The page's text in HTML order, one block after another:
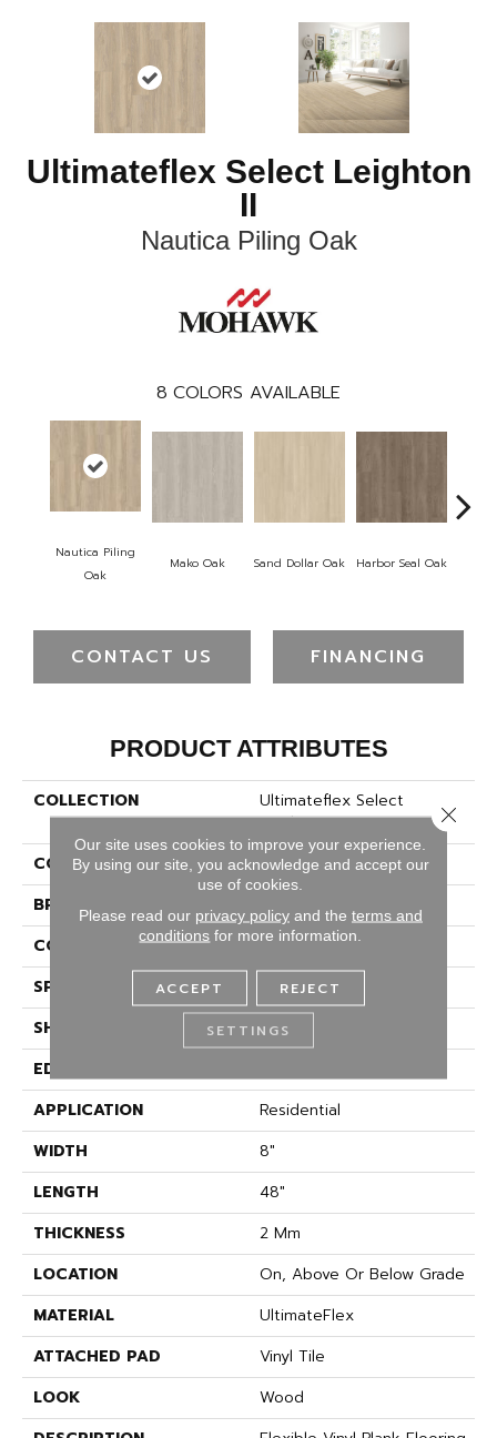
Ultimateflex Select Leighton
II
Nautica Piling Oak
8 COLORS AVAILABLE
Nautica Piling
Oak
Mako Oak Sand Dollar Oak Harbor Seal Oak
CONTACT US FINANCING
PRODUCT ATTRIBUTES
COLLECTION
Ultimateflex Select
Leighton II
COLOR
Red
BRAND
Mohawk
CONSTRUCTION
Flex
SPECIES
Oak
SHAPE
Plank
EDGE
APPLICATION
Residential
WIDTH
8"
LENGTH
48"
THICKNESS
2 Mm
LOCATION
On, Above Or Below Grade
MATERIAL
UltimateFlex
ATTACHED PAD
Vinyl Tile
LOOK
Wood
Our site uses cookies to improve your experience.
By using our site, you acknowledge and accept our
use of cookies.
Please read our privacy policyand the terms and
conditions for more information.
ACCEPT REJECT
SETTINGS
Close